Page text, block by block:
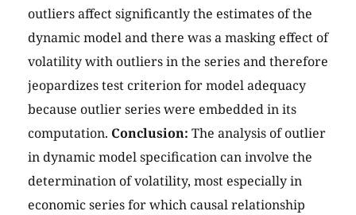
outliers affect significantly the estimates of the
dynamic model and there was a masking effect of
volatility with outliers in the series and therefore
jeopardizes test criterion for model adequacy
because outlier series were embedded in its
computation. Conclusion: The analysis of outlier
in dynamic model specification can involve the
determination of volatility, most especially in
economic series for which causal relationship